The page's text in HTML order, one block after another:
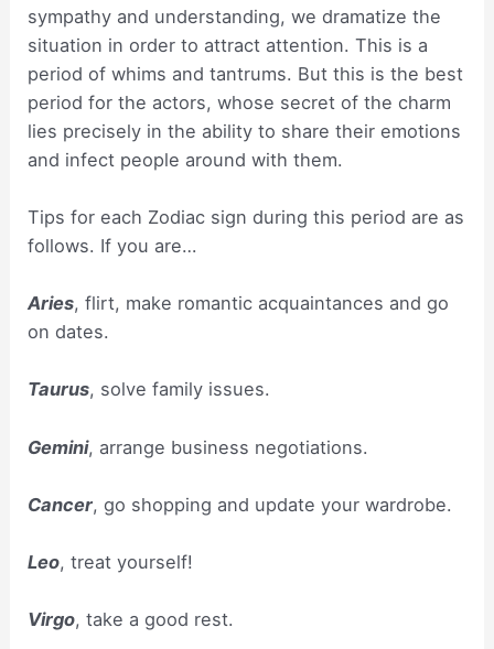
sympathy and understanding, we dramatize the
situation in order to attract attention. This is a
period of whims and tantrums. But this is the best
period for the actors, whose secret of the charm
lies precisely in the ability to share their emotions
and infect people around with them.
Tips for each Zodiac sign during this period are as
follows. If you are…
Aries, flirt, make romantic acquaintances and go
on dates.
Taurus, solve family issues.
Gemini, arrange business negotiations.
Cancer, go shopping and update your wardrobe.
Leo, treat yourself!
Virgo, take a good rest.